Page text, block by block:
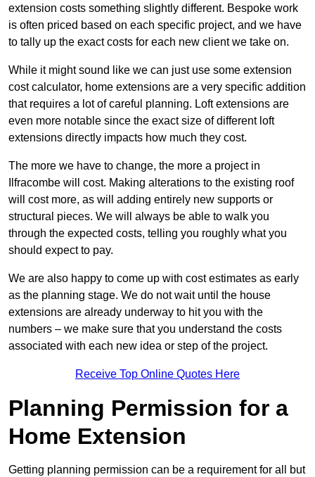
extension costs something slightly different. Bespoke work
is often priced based on each specific project, and we have
to tally up the exact costs for each new client we take on.
While it might sound like we can just use some extension
cost calculator, home extensions are a very specific addition
that requires a lot of careful planning. Loft extensions are
even more notable since the exact size of different loft
extensions directly impacts how much they cost.
The more we have to change, the more a project in
Ilfracombe will cost. Making alterations to the existing roof
will cost more, as will adding entirely new supports or
structural pieces. We will always be able to walk you
through the expected costs, telling you roughly what you
should expect to pay.
We are also happy to come up with cost estimates as early
as the planning stage. We do not wait until the house
extensions are already underway to hit you with the
numbers – we make sure that you understand the costs
associated with each new idea or step of the project.
Receive Top Online Quotes Here
Planning Permission for a
Home Extension
Getting planning permission can be a requirement for all but